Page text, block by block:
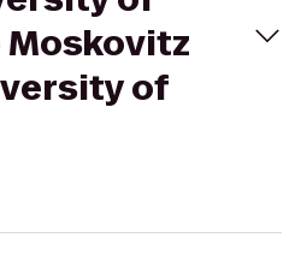
of